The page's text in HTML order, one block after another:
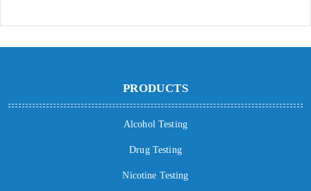
PRODUCTS
Alcohol Testing
Drug Testing
Nicotine Testing